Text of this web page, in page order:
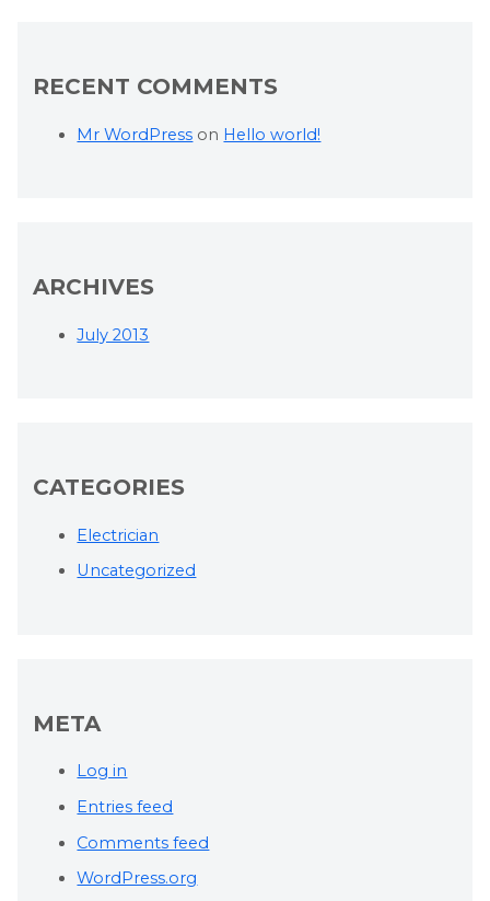
RECENT COMMENTS
Mr WordPress on Hello world!
ARCHIVES
July 2013
CATEGORIES
Electrician
Uncategorized
META
Log in
Entries feed
Comments feed
WordPress.org